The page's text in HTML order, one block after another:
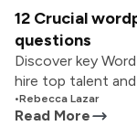
12 Crucial
questions
Discover key
hire top talent and
•Rebecca Lazar
Read More